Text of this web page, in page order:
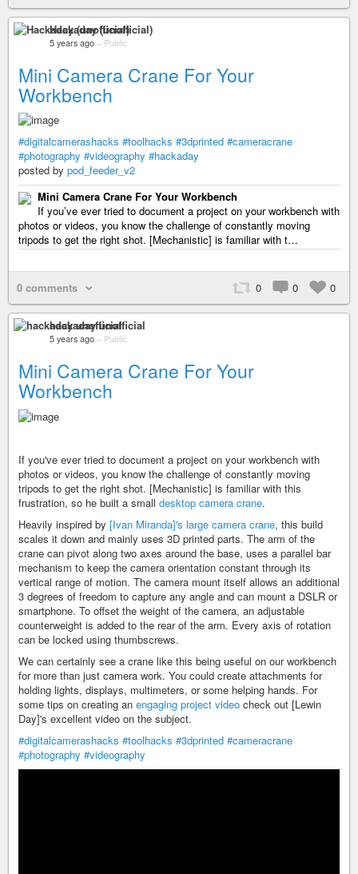
Hackaday (unofficial)
5 years ago – Public
Mini Camera Crane For Your
Workbench
#digitalcamerashacks #toolhacks #3dprinted #cameracrane
#photography #videography #hackaday
posted by pod_feeder_v2
Mini Camera Crane For Your Workbench
If you’ve ever tried to document a project on your workbench with
photos or videos, you know the challenge of constantly moving
tripods to get the right shot. [Mechanistic] is familiar with t…
0 comments 0 0 0
hackaday unofficial
5 years ago – Public
Mini Camera Crane For Your
Workbench
If you've ever tried to document a project on your workbench with
photos or videos, you know the challenge of constantly moving
tripods to get the right shot. [Mechanistic] is familiar with this
frustration, so he built a small desktop camera crane.
Heavily inspired by [Ivan Miranda]'s large camera crane, this build
scales it down and mainly uses 3D printed parts. The arm of the
crane can pivot along two axes around the base, uses a parallel bar
mechanism to keep the camera orientation constant through its
vertical range of motion. The camera mount itself allows an additional
3 degrees of freedom to capture any angle and can mount a DSLR or
smartphone. To offset the weight of the camera, an adjustable
counterweight is added to the rear of the arm. Every axis of rotation
can be locked using thumbscrews.
We can certainly see a crane like this being useful on our workbench
for more than just camera work. You could create attachments for
holding lights, displays, multimeters, or some helping hands. For
some tips on creating an engaging project video check out [Lewin
Day]'s excellent video on the subject.
#digitalcamerashacks #toolhacks #3dprinted #cameracrane
#photography #videography